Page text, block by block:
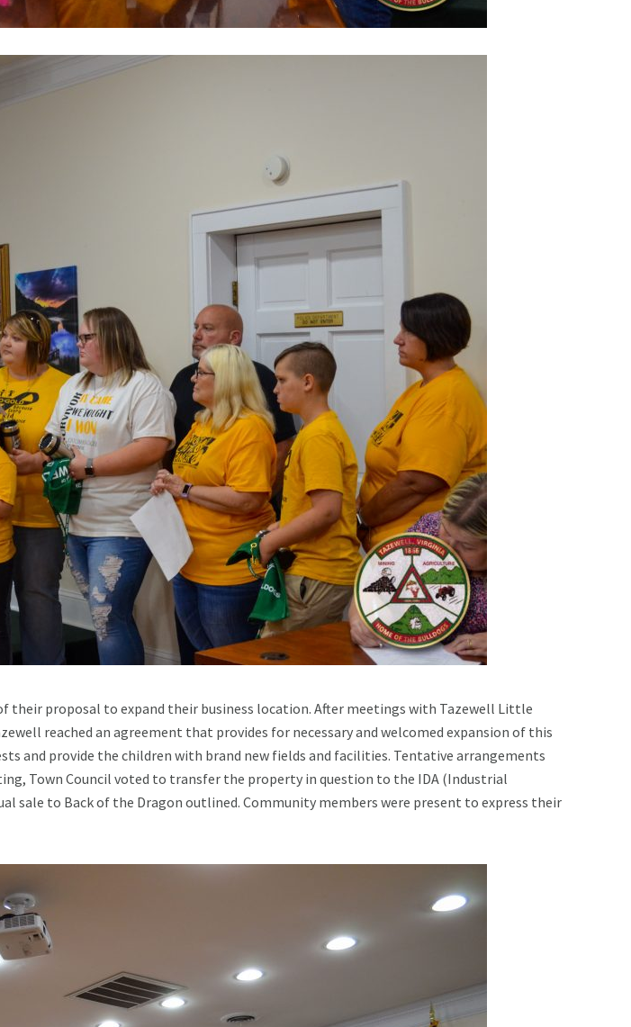
their proposal to expand their business location. After meetings with Tazewell Little
reached an agreement that provides for necessary and welcomed expansion of this
and provide the children with brand new fields and facilities. Tentative arrangements
Town Council voted to transfer the property in question to the IDA (Industrial
sale to Back of the Dragon outlined. Community members were present to express their